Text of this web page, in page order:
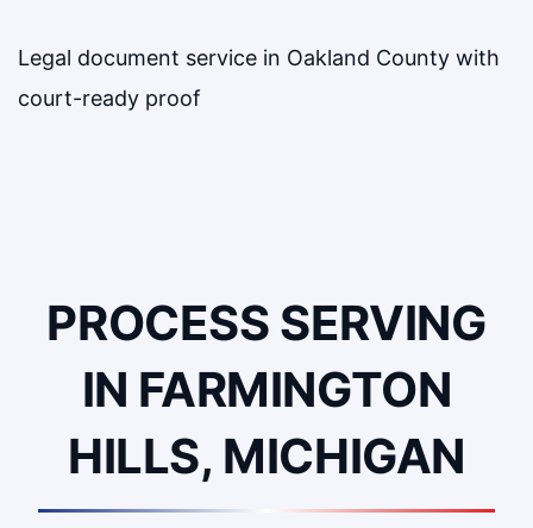
Legal document service in Oakland County with
court-ready proof
PROCESS SERVING
IN FARMINGTON
HILLS, MICHIGAN